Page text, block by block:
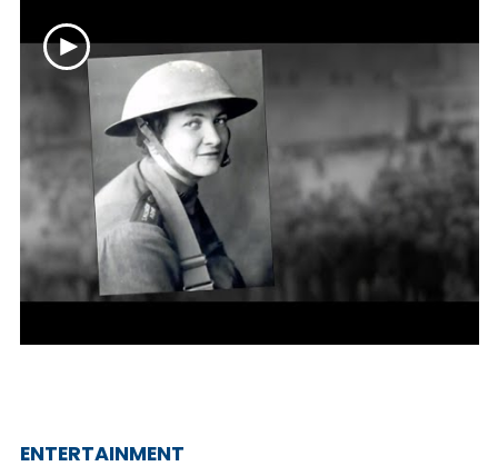
ENTERTAINMENT